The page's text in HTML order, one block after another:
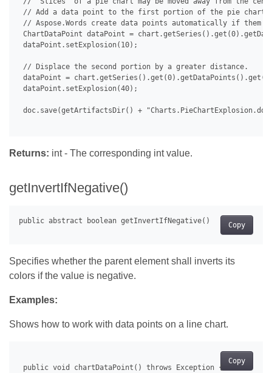
// Add a data point to the first portion of the pie chart
// Aspose.Words create data points automatically if them
ChartDataPoint dataPoint =
dataPoint.setExplosion(10);
// Displace the second portion by a greater distance.
dataPoint =
dataPoint.setExplosion(40);
doc.save(getArtifactsDir() +
Returns: int - The corresponding int value.
getInvertIfNegative()
Copy
Specifies whether the parent element shall inverts its
colors if the value is negative.
Examples:
Shows how to work with data points on a line chart.
Copy
public void chartDataPoint() throws Exception {